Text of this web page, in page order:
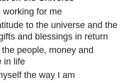
working for me
to the universe and the
and blessings in return
people, money and
in life
the way I am